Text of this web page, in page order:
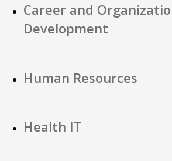
Career and
Development
Human Resources
Health IT